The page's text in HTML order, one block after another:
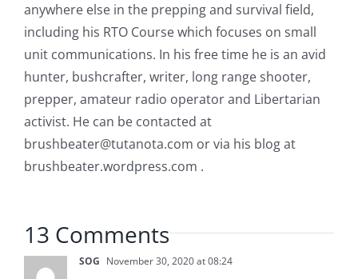
anywhere else in the prepping and survival field,
including his RTO Course which focuses on small
unit communications. In his free time he is an avid
hunter, bushcrafter, writer, long range shooter,
prepper, amateur radio operator and Libertarian
activist. He can be contacted at
brushbeater@tutanota.com or via his blog at
brushbeater.wordpress.com .
13 Comments
SOG November 30, 2020 at 08:24